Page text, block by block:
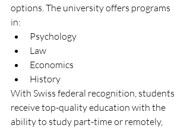
options. The university offers programs
in:
Psychology
Law
Economics
History
With Swiss federal recognition, students
receive top-quality education with the
ability to study part-time or remotely,